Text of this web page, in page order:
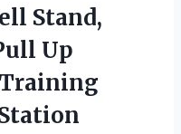
Stand,
Up